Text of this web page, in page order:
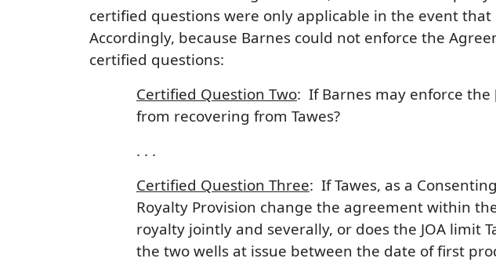
certified questions were only applicable in the event
Accordingly, because Barnes could not enforce the
certified questions:
Certified Question Two: If Barnes may enforce the
from recovering from Tawes?
. . .
Certified Question Three: If Tawes, as a
Royalty Provision change the agreement within
royalty jointly and severally, or does the JOA
the two wells at issue between the date of first